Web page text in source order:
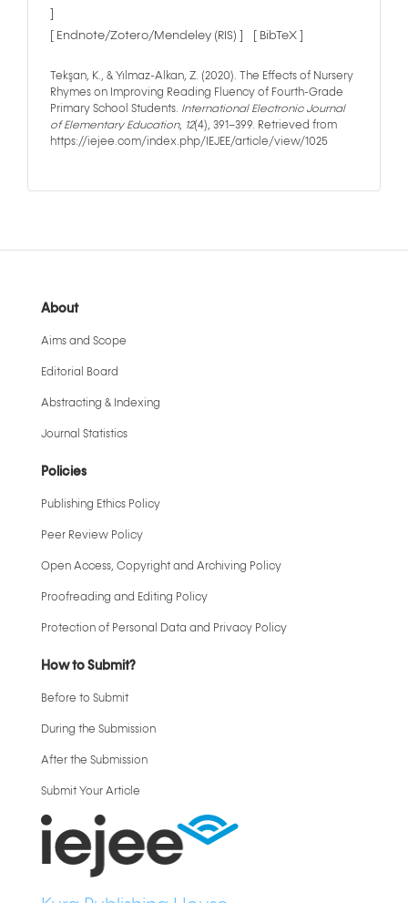
[ Endnote/Zotero/Mendeley (RIS) ]
[ BibTeX ]
Tekşan, K., & Yılmaz-Alkan, Z. (2020). The Effects of Nursery
Rhymes on Improving Reading Fluency of Fourth-Grade
Primary School Students. International Electronic Journal
of Elementary Education, 12(4), 391–399. Retrieved from
https://iejee.com/index.php/IEJEE/article/view/1025
About
Aims and Scope
Editorial Board
Abstracting & Indexing
Journal Statistics
Policies
Publishing Ethics Policy
Peer Review Policy
Open Access, Copyright and Archiving Policy
Proofreading and Editing Policy
Protection of Personal Data and Privacy Policy
How to Submit?
Before to Submit
During the Submission
After the Submission
Submit Your Article